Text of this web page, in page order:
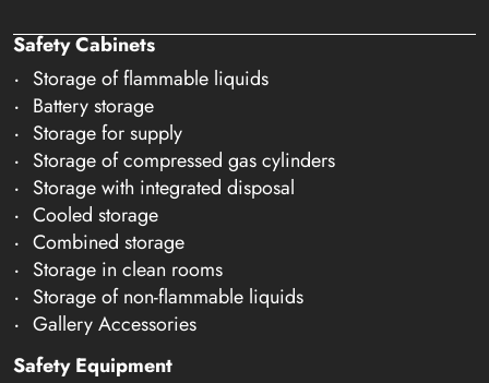
Safety Cabinets
Storage of flammable liquids
Battery storage
Storage for supply
Storage of compressed gas cylinders
Storage with integrated disposal
Cooled storage
Combined storage
Storage in clean rooms
Storage of non-flammable liquids
Gallery Accessories
Safety Equipment